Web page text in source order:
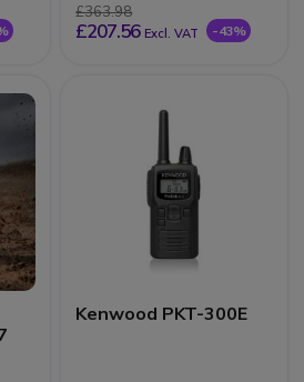
£363.98
£207.56 Excl. VAT -43%
Kenwood PKT-300E